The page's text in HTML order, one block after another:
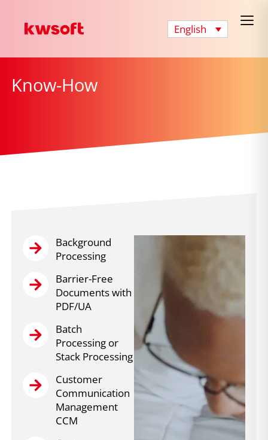
English
Know-How
Background
Processing
Barrier-Free
Documents with
PDF/UA
Batch
Processing or
Stack Processing
Customer
Communication
Management
CCM